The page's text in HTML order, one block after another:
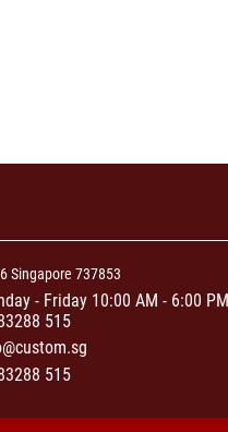
Singapore 737853
- Friday 10:00 AM - 6:00 PM
515
515